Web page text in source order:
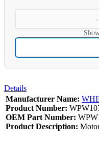
Details
Manufacturer Name:
Product Number:
OEM Part Number:
Product Description: